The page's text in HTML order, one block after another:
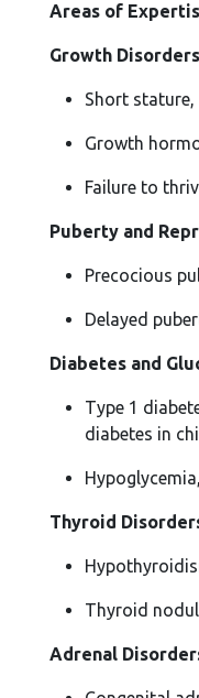
Areas of
Growth Disorders
Short
Growth
Failure to
Puberty and
Precocious
Delayed
Diabetes and
Type 1
diabetes in
Thyroid
Thyroid
Adrenal